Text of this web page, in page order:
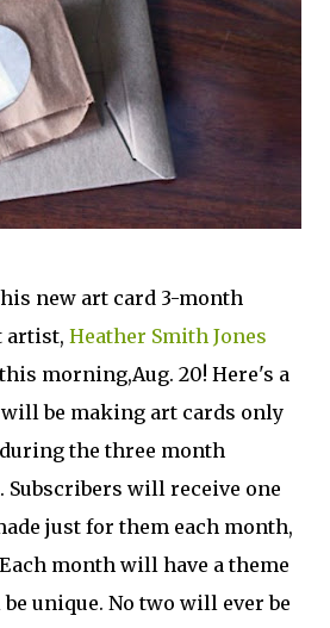
new art card 3-month
artist, Heather Smith Jones
morning,Aug. 20! Here's a
be making art cards only
the three month
will receive one
just for them each month,
month will have a theme
unique. No two will ever be